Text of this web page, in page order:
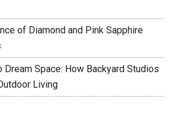
of Diamond and Pink Sapphire
Dream Space: How Backyard Studios
Living